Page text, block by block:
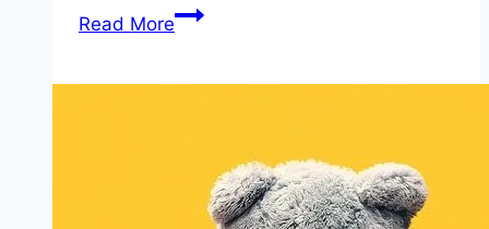
Read MorePlaydate Movie